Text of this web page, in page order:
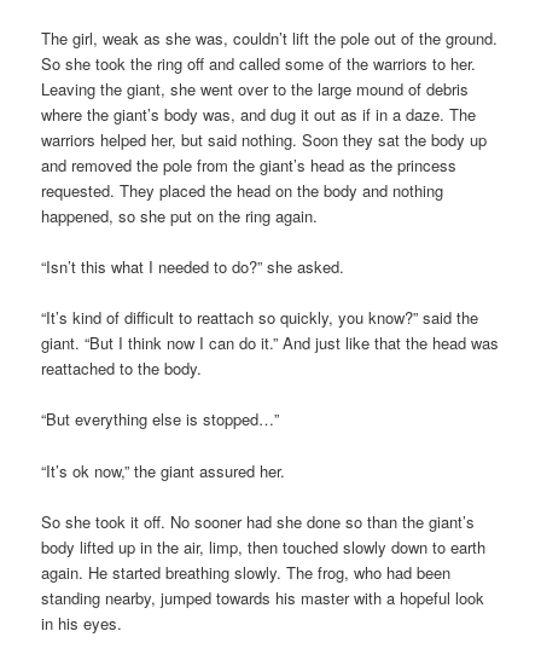
The girl, weak as she was, couldn’t lift the pole out of the ground.
So she took the ring off and called some of the warriors to her.
Leaving the giant, she went over to the large mound of debris
where the giant’s body was, and dug it out as if in a daze. The
warriors helped her, but said nothing. Soon they sat the body up
and removed the pole from the giant’s head as the princess
requested. They placed the head on the body and nothing
happened, so she put on the ring again.
“Isn’t this what I needed to do?” she asked.
“It’s kind of difficult to reattach so quickly, you know?” said the
giant. “But I think now I can do it.” And just like that the head was
reattached to the body.
“But everything else is stopped…”
“It’s ok now,” the giant assured her.
So she took it off. No sooner had she done so than the giant’s
body lifted up in the air, limp, then touched slowly down to earth
again. He started breathing slowly. The frog, who had been
standing nearby, jumped towards his master with a hopeful look
in his eyes.